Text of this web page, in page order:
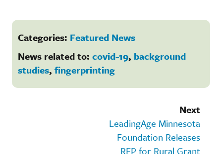
Categories: Featured News
News related to: covid-19, background
studies, fingerprinting
Next
LeadingAge Minnesota
Foundation Releases
RFP for Rural Grant